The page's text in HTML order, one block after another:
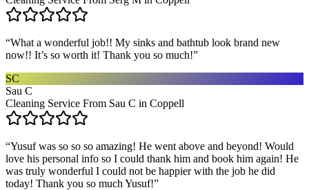
“What a wonderful job!! My sinks and bathtub look brand new
now!! It’s so worth it! Thank you so much!”
SC
Sau C
Cleaning Service From Sau C in Coppell
“Yusuf was so so so amazing! He went above and beyond! Would
love his personal info so I could thank him and book him again! He
was truly wonderful I could not be happier with the job he did
today! Thank you so much Yusuf!”